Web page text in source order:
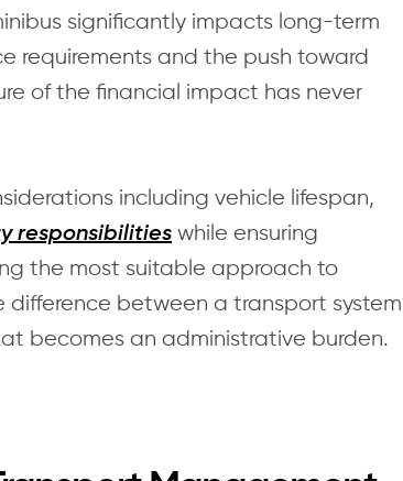
significantly impacts long-term
requirements and the push toward
of the financial impact has never
including vehicle lifespan,
responsibilities while ensuring
the most suitable approach to
between a transport system
becomes an administrative burden.